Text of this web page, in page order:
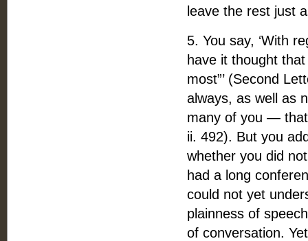
leave the rest just
5. You say, ‘With
have it thought
most”’ (Second
always, as well as
many of you — that
ii. 492). But you
whether you did
had a long
could not yet
plainness of
of conversation.